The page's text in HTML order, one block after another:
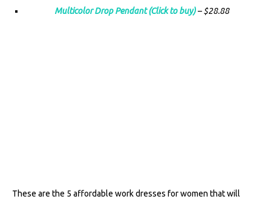
Multicolor Drop Pendant (Click to buy)– $28.88
These are the 5 affordable work dresses for women that will